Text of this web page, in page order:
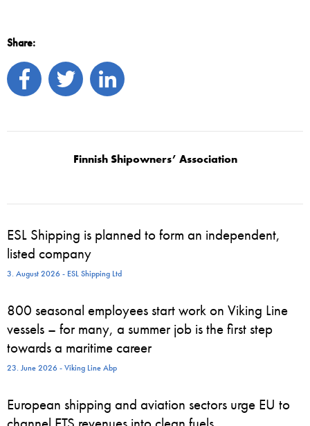
Share:
Finnish Shipowners’ Association
ESL Shipping is planned to form an independent,
listed company
3. August 2026 - ESL Shipping Ltd
800 seasonal employees start work on Viking Line
vessels – for many, a summer job is the first step
towards a maritime career
23. June 2026 - Viking Line Abp
European shipping and aviation sectors urge EU to